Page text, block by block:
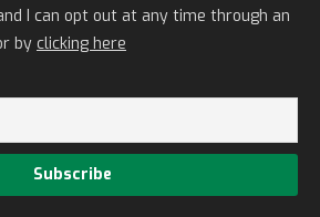
I can opt out at any time through an
by clicking here